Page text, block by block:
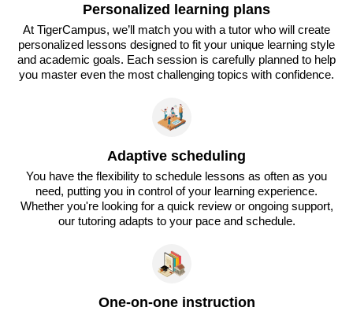
Personalized learning plans
At TigerCampus, we’ll match you with a tutor who will create
personalized lessons designed to fit your unique learning style
and academic goals. Each session is carefully planned to help
you master even the most challenging topics with confidence.
Adaptive scheduling
You have the flexibility to schedule lessons as often as you
need, putting you in control of your learning experience.
Whether you're looking for a quick review or ongoing support,
our tutoring adapts to your pace and schedule.
One-on-one instruction